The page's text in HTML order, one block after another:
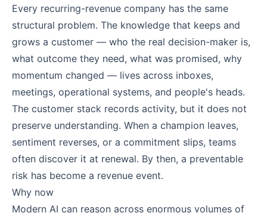
Every recurring-revenue company has the same
structural problem. The knowledge that keeps and
grows a customer — who the real decision-maker is,
what outcome they need, what was promised, why
momentum changed — lives across inboxes,
meetings, operational systems, and people's heads.
The customer stack records activity, but it does not
preserve understanding. When a champion leaves,
sentiment reverses, or a commitment slips, teams
often discover it at renewal. By then, a preventable
risk has become a revenue event.
Why now
Modern AI can reason across enormous volumes of